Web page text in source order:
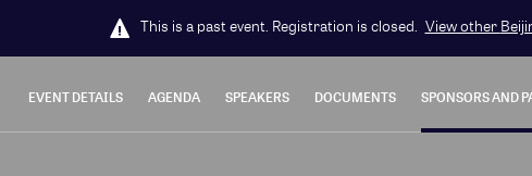
This is a past event. Registration is closed. View other
EVENT DETAILS AGENDA SPEAKERS DOCUMENTS SPONSORS AND